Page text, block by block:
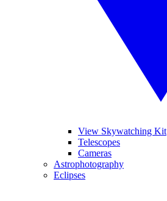
View Skywatching Kit
Telescopes
Cameras
Astrophotography
Eclipses